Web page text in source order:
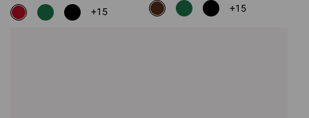
+15 +15